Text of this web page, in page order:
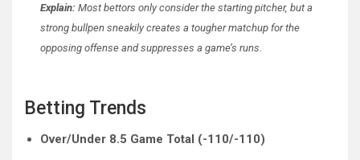
Explain: Most bettors only consider the starting pitcher, but a
strong bullpen sneakily creates a tougher matchup for the
opposing offense and suppresses a game’s runs.
Betting Trends
Over/Under 8.5 Game Total (-110/-110)